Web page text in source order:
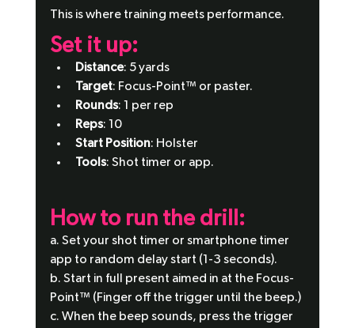
This is where training meets performance.
Set it up:
Distance: 5 yards
Target: Focus-Point™ or paster.
Rounds: 1 per rep
Reps: 10
Start Position: Holster
Tools: Shot timer or app.
How to run the drill:
a. Set your shot timer or smartphone timer
app to random delay start (1-3 seconds).
b. Start in full present aimed in at the Focus-
Point™ (Finger off the trigger until the beep.)
c. When the beep sounds, press the trigger